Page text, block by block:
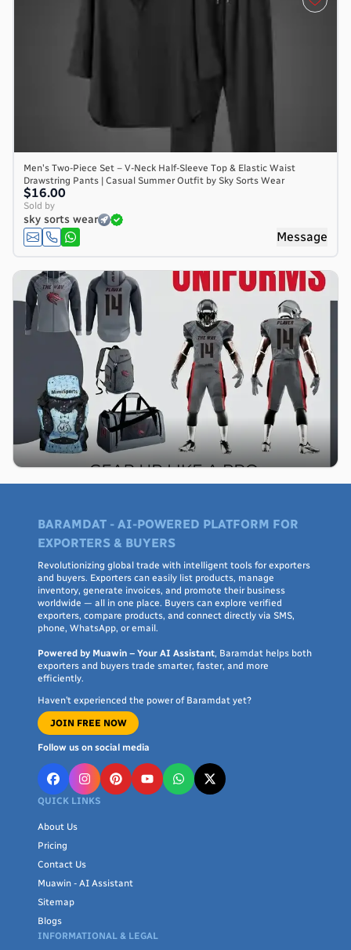
Men's Two-Piece Set – V-Neck Half-Sleeve Top & Elastic Waist
Drawstring Pants | Casual Summer Outfit by Sky Sorts Wear
$16.00
Sold by
sky sorts wear
Message
BARAMDAT - AI-POWERED PLATFORM FOR
EXPORTERS & BUYERS
Revolutionizing global trade with intelligent tools for exporters
and buyers. Exporters can easily list products, manage
inventory, generate invoices, and promote their business
worldwide — all in one place. Buyers can explore verified
exporters, compare products, and connect directly via SMS,
phone, WhatsApp, or email.
Powered by Muawin – Your AI Assistant, Baramdat helps both
exporters and buyers trade smarter, faster, and more
efficiently.
Haven’t experienced the power of Baramdat yet?
JOIN FREE NOW
Follow us on social media
QUICK LINKS
About Us
Pricing
Contact Us
Muawin - AI Assistant
Sitemap
Blogs
INFORMATIONAL & LEGAL